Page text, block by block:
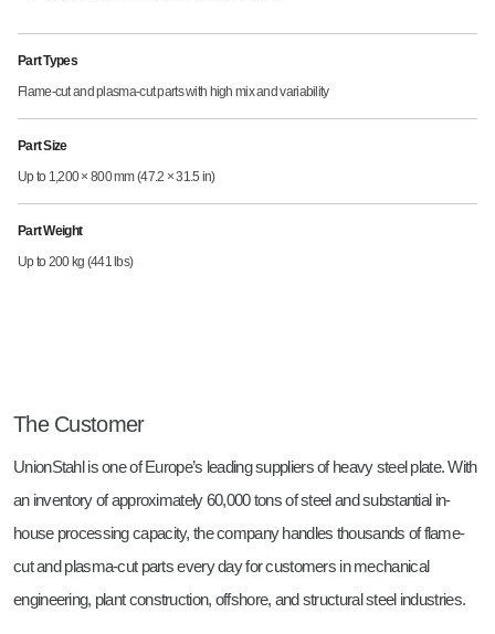
Part Types
Flame-cut and plasma-cut parts with high mix and variability
Part Size
Up to 1,200 × 800 mm (47.2 × 31.5 in)
Part Weight
Up to 200 kg (441 lbs)
The Customer
UnionStahl is one of Europe’s leading suppliers of heavy steel plate. With
an inventory of approximately 60,000 tons of steel and substantial in-
house processing capacity, the company handles thousands of flame-
cut and plasma-cut parts every day for customers in mechanical
engineering, plant construction, offshore, and structural steel industries.